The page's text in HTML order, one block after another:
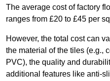
The average cost of factory
ranges from £20 to £45 per
However, the total cost can
the material of the tiles (e.g.,
PVC), the quality and
additional features like anti-